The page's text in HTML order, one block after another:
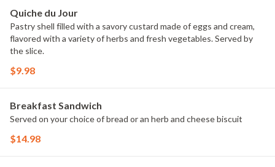
Quiche du Jour
Pastry shell filled with a savory custard made of eggs and cream,
flavored with a variety of herbs and fresh vegetables. Served by
the slice.
$9.98
Breakfast Sandwich
Served on your choice of bread or an herb and cheese biscuit
$14.98